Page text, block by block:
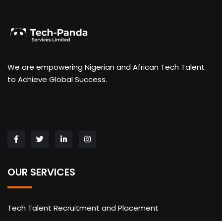
We are empowering Nigerian and African Tech Talent
to Achieve Global Success.
OUR SERVICES
Tech Talent Recruitment and Placement